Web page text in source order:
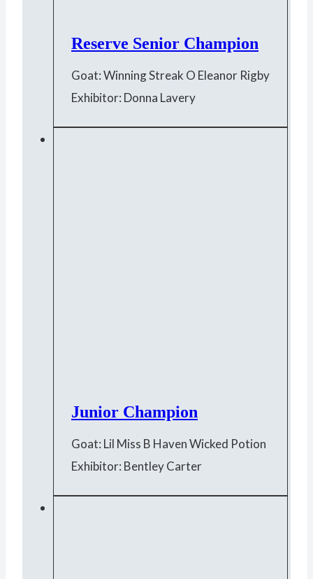
Reserve Senior Champion
Goat: Winning Streak O Eleanor Rigby
Exhibitor: Donna Lavery
Junior Champion
Goat: Lil Miss B Haven Wicked Potion
Exhibitor: Bentley Carter